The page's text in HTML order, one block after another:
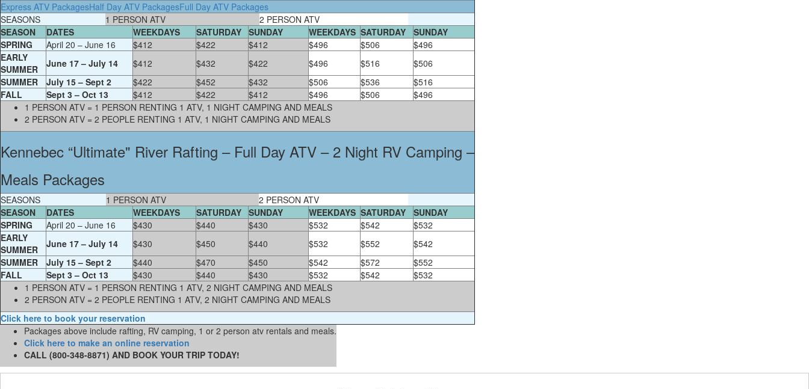
Express ATV PackagesHalf Day ATV PackagesFull Day ATV Packages
SEASONS
1 PERSON ATV
2 PERSON ATV
SEASON
DATES WEEKDAYS SATURDAY SUNDAY WEEKDAYS SATURDAY
SUNDAY
SPRING
April 20 – June 16 $412 $422 $412 $496 $506
$496
EARLY
SUMMER
June 17 – July 14 $412 $432 $422 $496 $516
$506
SUMMER
July 15 – Sept 2 $422 $452 $432 $506 $536
$516
FALL
Sept 3 – Oct 13 $412 $422 $412 $496 $506
$496
1 PERSON ATV = 1 PERSON RENTING 1 ATV, 1 NIGHT CAMPING AND MEALS
2 PERSON ATV = 2 PEOPLE RENTING 1 ATV, 1 NIGHT CAMPING AND MEALS
Kennebec “Ultimate" River Rafting – Full Day ATV – 2 Night RV Camping –
Meals Packages
SEASONS 1 PERSON ATV
2 PERSON ATV
SEASON
DATES WEEKDAYS SATURDAY SUNDAY WEEKDAYS SATURDAY
SUNDAY
SPRING
April 20 – June 16 $430 $440 $430 $532 $542
$532
EARLY
SUMMER
June 17 – July 14 $430 $450 $440 $532 $552
$542
SUMMER
July 15 – Sept 2 $440 $470 $450 $542 $572
$552
FALL
Sept 3 – Oct 13 $430 $440 $430 $532 $542
$532
1 PERSON ATV = 1 PERSON RENTING 1 ATV, 2 NIGHT CAMPING AND MEALS
2 PERSON ATV = 2 PEOPLE RENTING 1 ATV, 2 NIGHT CAMPING AND MEALS
Click here to book your reservation
Packages above include rafting, RV camping, 1 or 2 person atv rentals and meals.
Click here to make an online reservation
CALL (800-348-8871) AND BOOK YOUR TRIP TODAY!